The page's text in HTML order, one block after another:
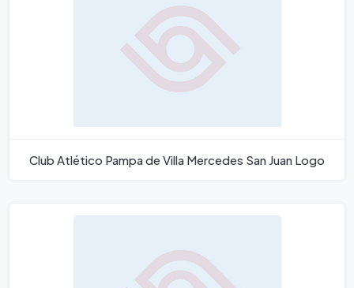
Club Atlético Pampa de Villa Mercedes San Juan Logo